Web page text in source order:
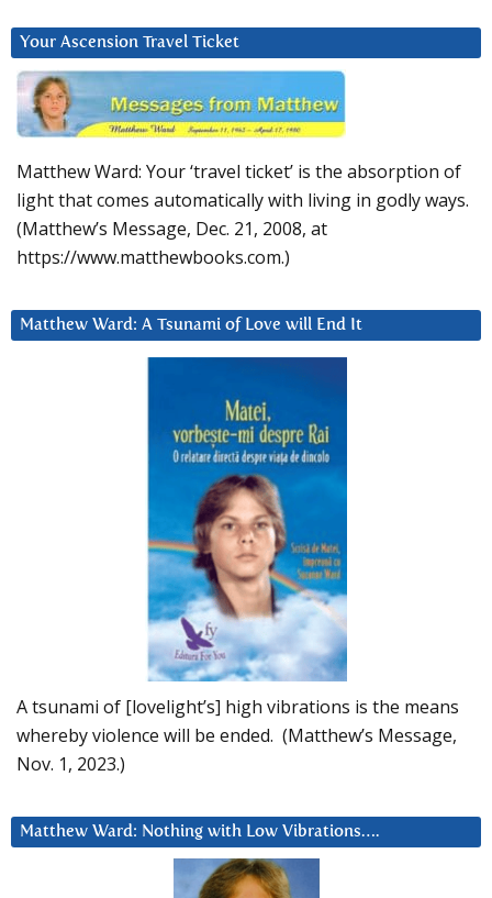
Your Ascension Travel Ticket
Matthew Ward: Your ‘travel ticket’ is the absorption of
light that comes automatically with living in godly ways.
(Matthew’s Message, Dec. 21, 2008, at
https://www.matthewbooks.com.)
Matthew Ward: A Tsunami of Love will End It
A tsunami of [lovelight’s] high vibrations is the means
whereby violence will be ended. (Matthew’s Message,
Nov. 1, 2023.)
Matthew Ward: Nothing with Low Vibrations….